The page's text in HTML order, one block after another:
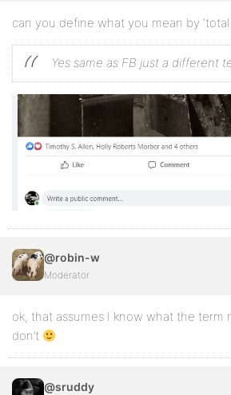
can you define what you mean by ‘total
Yes same as FB just a different
@robin-w
Moderator
ok, that assumes I know what the term
don’t
@sruddy